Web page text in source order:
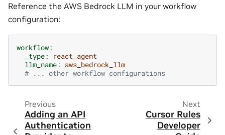
Reference the AWS Bedrock LLM in your workflow
configuration:
workflow:
_type:
react_agent
llm_name: aws_bedrock_llm
# ... other workflow configurations
Previous
Adding an API
Authentication
Next
Cursor Rules
Developer